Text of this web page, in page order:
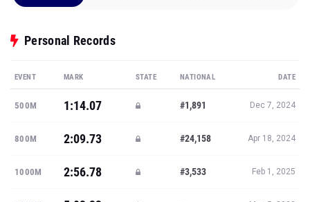
Personal Records
EVENT MARK STATE NATIONAL DATE
500M 1:14.07 #1,891 Dec 7, 2024
800M 2:09.73 #24,158 Apr 18, 2024
1000M 2:56.78 #3,533 Feb 1, 2025